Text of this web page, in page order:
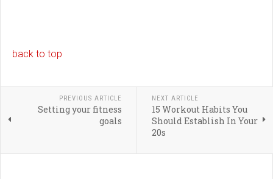
back to top
PREVIOUS ARTICLE
Setting your fitness
goals
NEXT ARTICLE
15 Workout Habits You
Should Establish In Your
20s